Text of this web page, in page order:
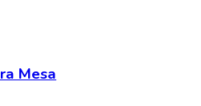
Mesa